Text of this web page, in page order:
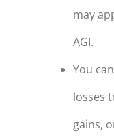
may
AGI.
You
losses
gains,